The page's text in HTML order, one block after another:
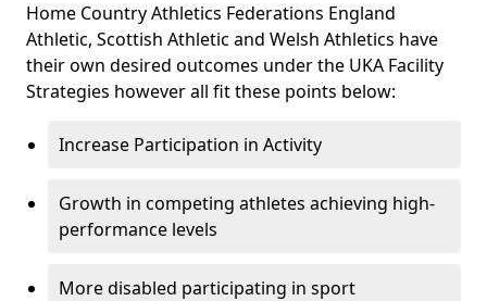
Home Country Athletics Federations England
Athletic, Scottish Athletic and Welsh Athletics have
their own desired outcomes under the UKA Facility
Strategies however all fit these points below:
Increase Participation in Activity
Growth in competing athletes achieving high-
performance levels
More disabled participating in sport